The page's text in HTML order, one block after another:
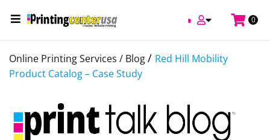
0
Online Printing Services / Blog/ Red Hill Mobility
Product Catalog – Case Study